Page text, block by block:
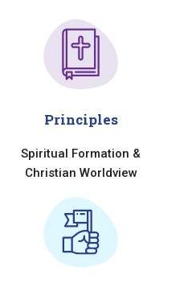
Principles
Spiritual Formation &
Christian Worldview